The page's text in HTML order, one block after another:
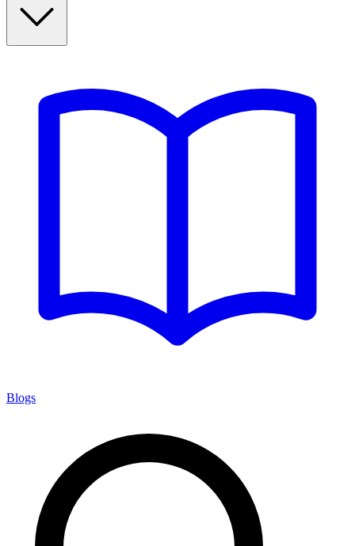
Blogs